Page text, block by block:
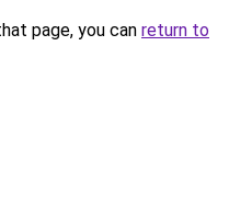
page, you can return to